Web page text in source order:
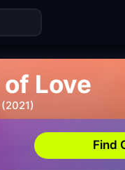
Love
Find